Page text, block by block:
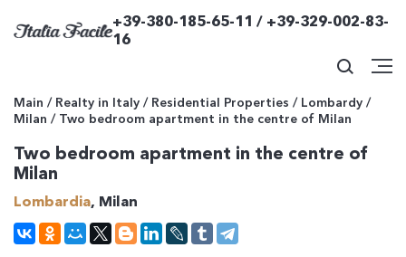
+39-380-185-65-11 / +39-329-002-83-
16
Main / Realty in Italy / Residential Properties / Lombardy /
Milan / Two bedroom apartment in the centre of Milan
Two bedroom apartment in the centre of
Milan
Lombardia, Milan